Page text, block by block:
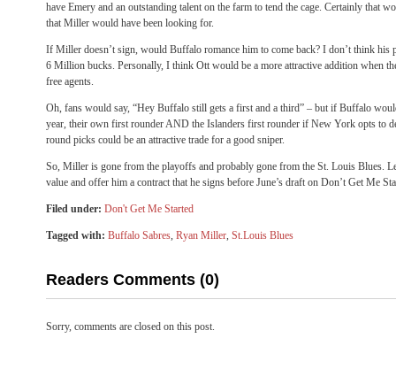
have Emery and an outstanding talent on the farm to tend the cage. Certainly that
that Miller would have been looking for.
If Miller doesn’t sign, would Buffalo romance him to come back? I don’t think his
6 Million bucks. Personally, I think Ott would be a more attractive addition when
free agents.
Oh, fans would say, “Hey Buffalo still gets a first and a third” – but if Buffalo
year, their own first rounder AND the Islanders first rounder if New York opts to
round picks could be an attractive trade for a good sniper.
So, Miller is gone from the playoffs and probably gone from the St. Louis Blues.
value and offer him a contract that he signs before June’s draft on Don’t Get Me
Filed under: Don't Get Me Started
Tagged with: Buffalo Sabres, Ryan Miller, St.Louis Blues
Readers Comments (0)
Sorry, comments are closed on this post.